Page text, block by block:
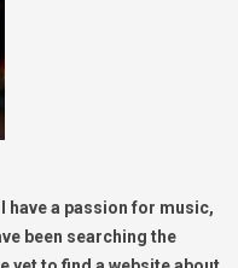
I have a passion for music,
been searching the